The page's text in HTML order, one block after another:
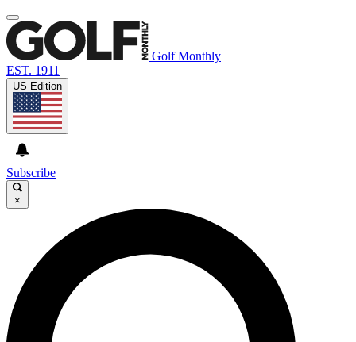
Golf Monthly
EST. 1911
US Edition
Subscribe
×